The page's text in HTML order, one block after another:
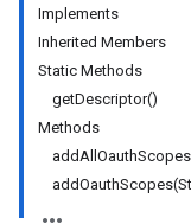
Implements
Inherited Members
Static Methods
getDescriptor()
Methods